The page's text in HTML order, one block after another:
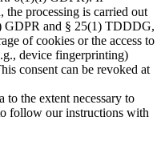
the processing is carried out
GDPR and § 25(1) TDDDG,
of cookies or the access to
device fingerprinting)
consent can be revoked at
the extent necessary to
follow our instructions with